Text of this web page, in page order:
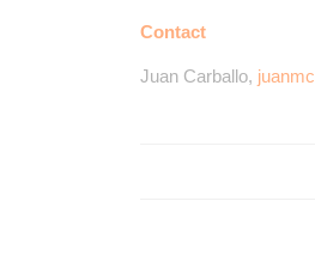
Contact
Juan Carballo,